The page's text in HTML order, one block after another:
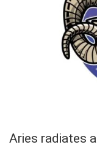
Aries radiates